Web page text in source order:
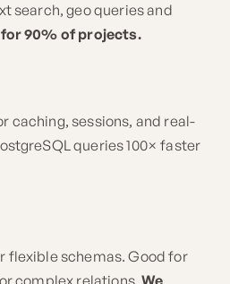
search, geo queries and
90% of projects.
caching, sessions, and real-
queries 100× faster
flexible schemas. Good for